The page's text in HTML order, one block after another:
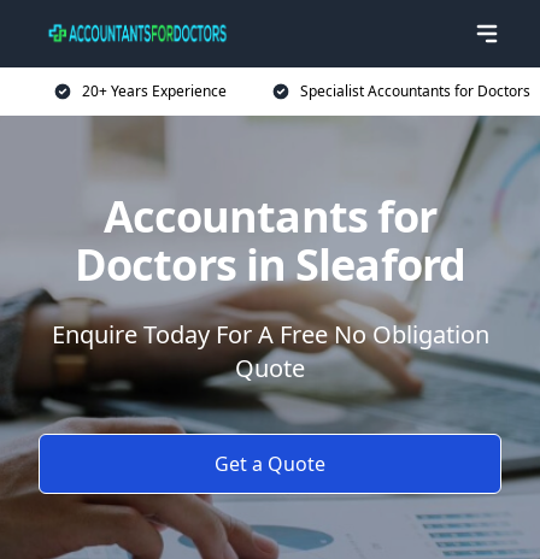
20+ Years Experience Specialist Accountants for Doctors
Accountants for
Doctors in Sleaford
Enquire Today For A Free No Obligation
Quote
Get a Quote